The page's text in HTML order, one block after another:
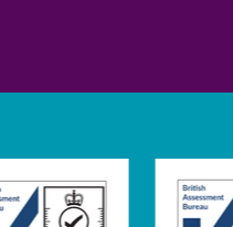
programmes move
the people they